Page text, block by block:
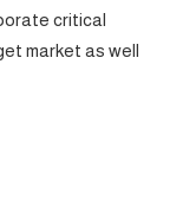
critical
market as well